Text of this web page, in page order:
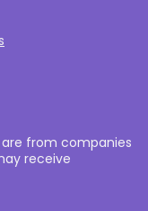
from companies
receive